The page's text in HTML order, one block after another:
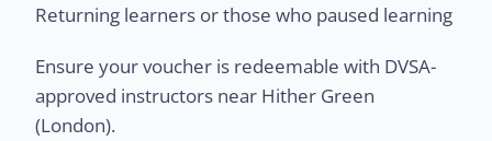
Returning learners or those who paused learning
Ensure your voucher is redeemable with DVSA-
approved instructors near Hither Green
(London).